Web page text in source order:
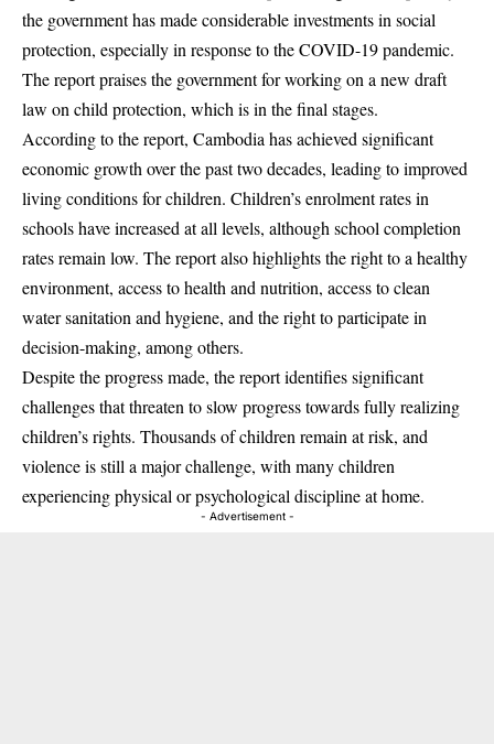
the government has made considerable investments in social
protection, especially in response to the COVID-19 pandemic.
The report praises the government for working on a new draft
law on child protection, which is in the final stages.
According to the report, Cambodia has achieved significant
economic growth over the past two decades, leading to improved
living conditions for children. Children’s enrolment rates in
schools have increased at all levels, although school completion
rates remain low. The report also highlights the right to a healthy
environment, access to health and nutrition, access to clean
water sanitation and hygiene, and the right to participate in
decision-making, among others.
Despite the progress made, the report identifies significant
challenges that threaten to slow progress towards fully realizing
children’s rights. Thousands of children remain at risk, and
violence is still a major challenge, with many children
experiencing physical or psychological discipline at home.
- Advertisement -